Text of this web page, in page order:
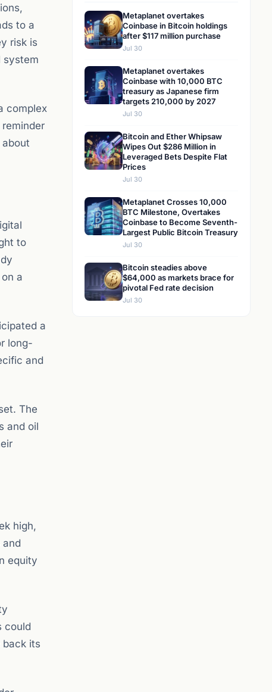
to a
risk is
system
complex
to
a
a
long-
and
The
and oil
high,
equity
could
back its
Metaplanet overtakes
Coinbase in Bitcoin holdings
after $117 million purchase
Jul 30
Metaplanet overtakes
Coinbase with 10,000 BTC
treasury as Japanese firm
targets 210,000 by 2027
Jul 30
Bitcoin and Ether Whipsaw
Wipes Out $286 Million in
Leveraged Bets Despite Flat
Prices
Jul 30
Metaplanet Crosses 10,000
BTC Milestone, Overtakes
Coinbase to Become Seventh-
Largest Public Bitcoin Treasury
Jul 30
Bitcoin steadies above
$64,000 as markets brace for
pivotal Fed rate decision
Jul 30